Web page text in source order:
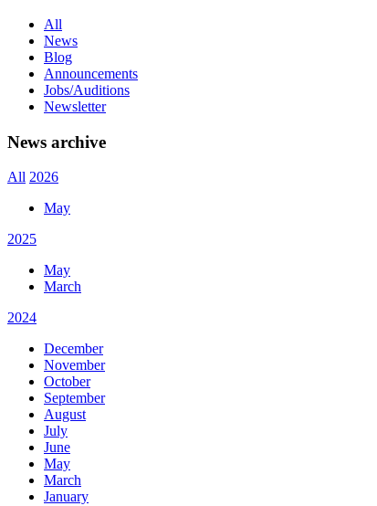
All
News
Blog
Announcements
Jobs/Auditions
Newsletter
News archive
All 2026
May
2025
May
March
2024
December
November
October
September
August
July
June
May
March
January